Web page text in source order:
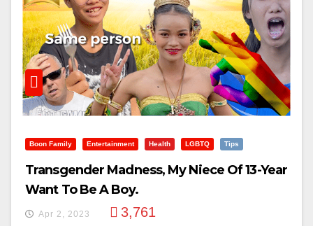
Boon Family Entertainment Health LGBTQ Tips
Transgender Madness, My Niece Of 13-Year
Want To Be A Boy.
Apr 2, 2023 3,761